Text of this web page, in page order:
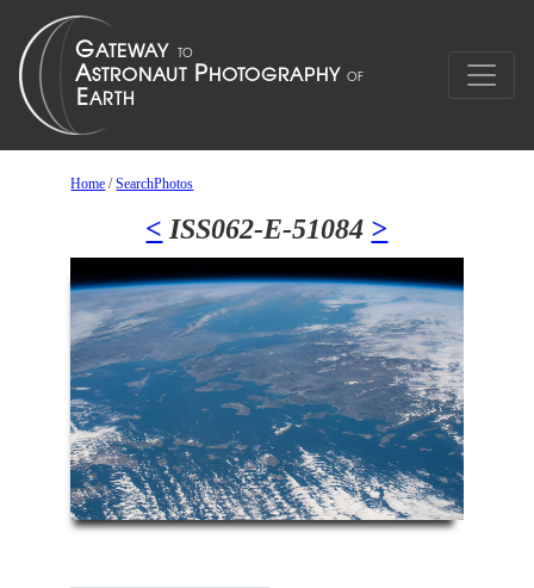
Home /SearchPhotos
< ISS062-E-51084 >